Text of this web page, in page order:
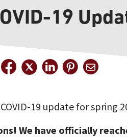
19
19 update for spring
We have officially